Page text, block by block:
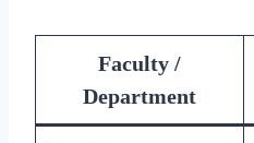
Faculty /
Department